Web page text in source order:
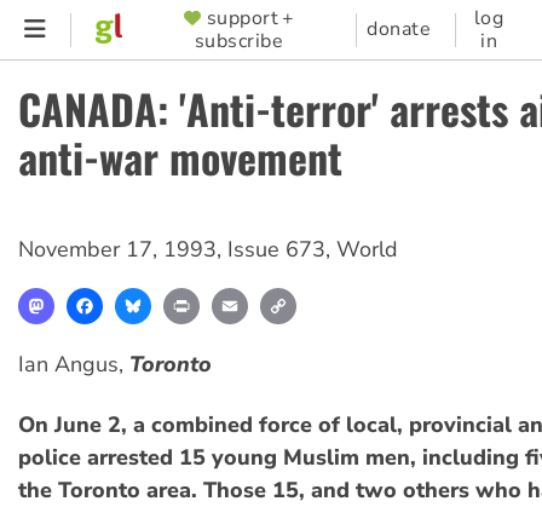
Skip
content
SUPPORTER
MENU
support +
subscribe
donate
log
in
CANADA: 'Anti-terror' arrests
anti-war movement
November 17, 1993, Issue 673, World
MastodonFacebookBlueskyPrint Email
Ian Angus, Toronto
On June 2, a combined force of local, provincial
police arrested 15 young Muslim men, including
the Toronto area. Those 15, and two others who